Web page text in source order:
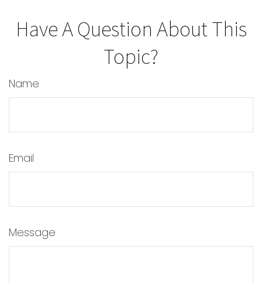
Have A Question About This
Topic?
Name
Email
Message